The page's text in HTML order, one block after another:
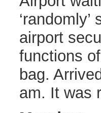
airport
functions
bag.
am. It was